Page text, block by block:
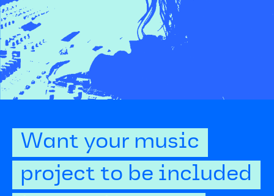
Want your music
project to be included